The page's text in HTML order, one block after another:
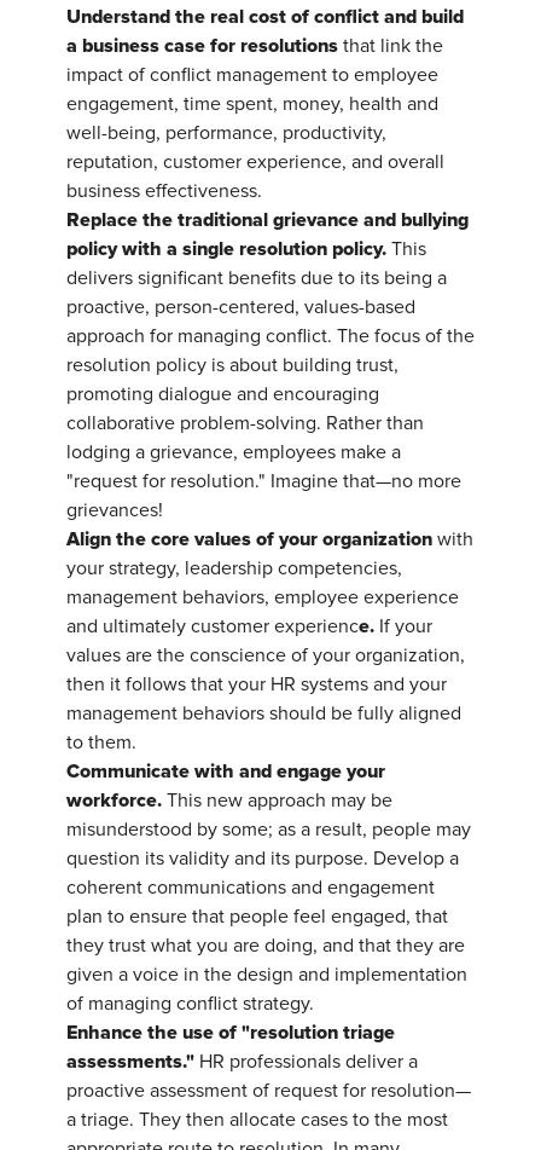
Understand the real cost of conflict and build
a business case for resolutions that link the
impact of conflict management to employee
engagement, time spent, money, health and
well-being, performance, productivity,
reputation, customer experience, and overall
business effectiveness.
Replace the traditional grievance and bullying
policy with a single resolution policy. This
delivers significant benefits due to its being a
proactive, person-centered, values-based
approach for managing conflict. The focus of the
resolution policy is about building trust,
promoting dialogue and encouraging
collaborative problem-solving. Rather than
lodging a grievance, employees make a
"request for resolution." Imagine that—no more
grievances!
Align the core values of your organization with
your strategy, leadership competencies,
management behaviors, employee experience
and ultimately customer experience. If your
values are the conscience of your organization,
then it follows that your HR systems and your
management behaviors should be fully aligned
to them.
Communicate with and engage your
workforce. This new approach may be
misunderstood by some; as a result, people may
question its validity and its purpose. Develop a
coherent communications and engagement
plan to ensure that people feel engaged, that
they trust what you are doing, and that they are
given a voice in the design and implementation
of managing conflict strategy.
Enhance the use of "resolution triage
assessments." HR professionals deliver a
proactive assessment of request for resolution—
a triage. They then allocate cases to the most